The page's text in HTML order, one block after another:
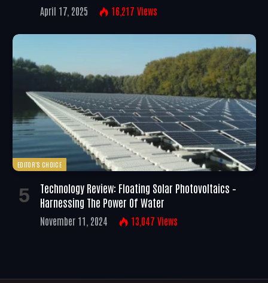
April 17, 2025 16,217 Views
EDITOR'S CHOICE
Technology Review: Floating Solar Photovoltaics –
Harnessing The Power Of Water
November 11, 2024 13,047 Views